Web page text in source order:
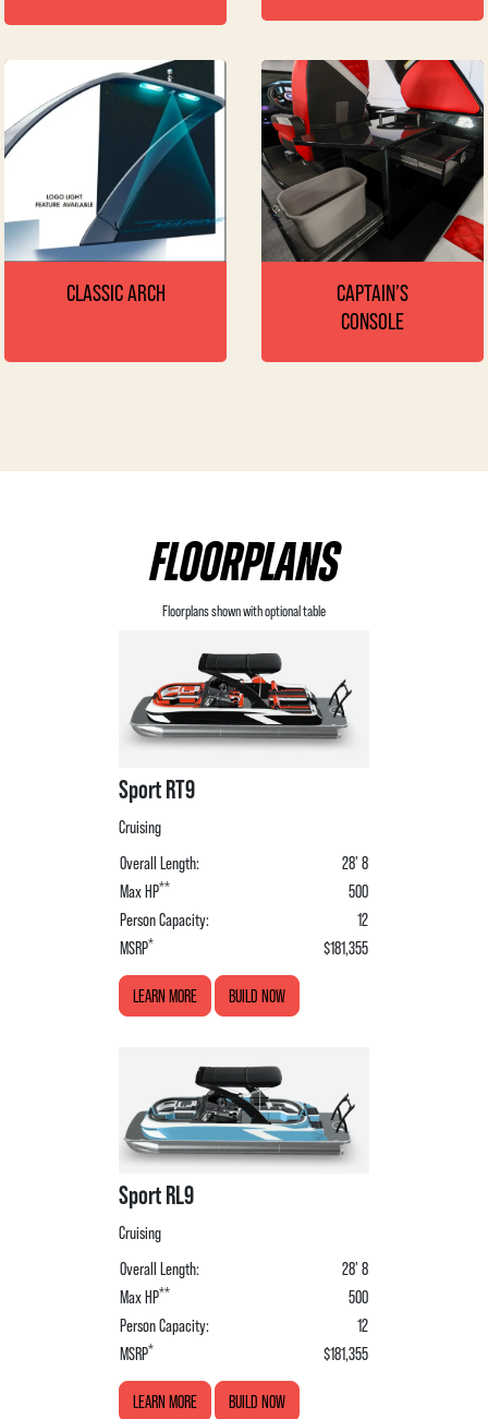
CLASSIC ARCH
CAPTAIN’S
CONSOLE
FLOORPLANS
Floorplans shown with optional table
Sport RT9
Cruising
Overall Length:
28' 8
Max HP**
500
Person Capacity:
12
MSRP* $181,355
LEARN MORE BUILD NOW
Sport RL9
Cruising
Overall Length:
28' 8
Max HP**
500
Person Capacity:
12
MSRP* $181,355
LEARN MORE BUILD NOW